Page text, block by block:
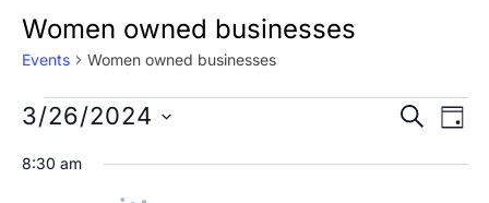
Women owned businesses
Events Women owned businesses
Events
for
SEARCH
DAY
3/26/2024
date.
8:30 am